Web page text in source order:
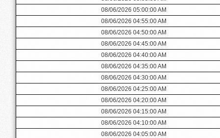
08/06/2026 05:00:00 AM
08/06/2026 04:55:00 AM
08/06/2026 04:50:00 AM
08/06/2026 04:45:00 AM
08/06/2026 04:40:00 AM
08/06/2026 04:35:00 AM
08/06/2026 04:30:00 AM
08/06/2026 04:25:00 AM
08/06/2026 04:20:00 AM
08/06/2026 04:15:00 AM
08/06/2026 04:10:00 AM
08/06/2026 04:05:00 AM